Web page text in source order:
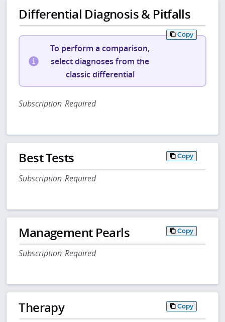
Differential Diagnosis & Pitfalls
Copy
To perform a comparison,
select diagnoses from the
classic differential
Subscription Required
Best Tests Copy
Subscription Required
Management Pearls Copy
Subscription Required
Therapy Copy